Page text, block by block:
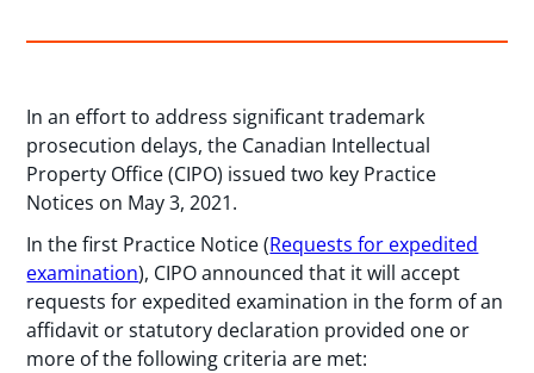
In an effort to address significant trademark
prosecution delays, the Canadian Intellectual
Property Office (CIPO) issued two key Practice
Notices on May 3, 2021.
In the first Practice Notice (Requests for expedited
examination), CIPO announced that it will accept
requests for expedited examination in the form of an
affidavit or statutory declaration provided one or
more of the following criteria are met: